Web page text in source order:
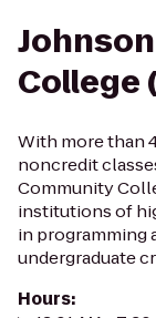
College
With more than
noncredit
Community
institutions of
in programming
undergraduate
Hours: